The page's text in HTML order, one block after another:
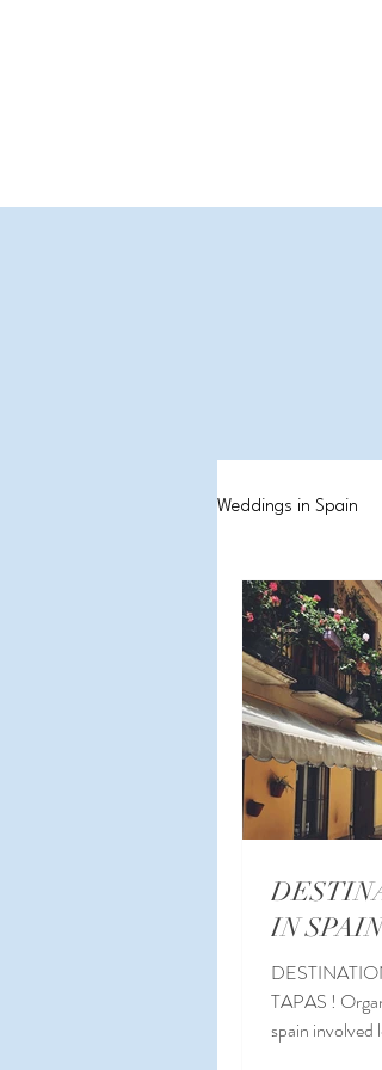
Weddings in Spain
Planning a
Wedding
IN
TAPAS !
spain involved